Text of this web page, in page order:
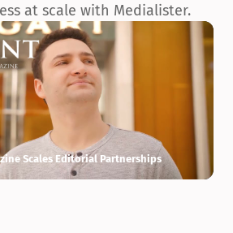
at scale with Medialister.
Scales Editorial Partnerships